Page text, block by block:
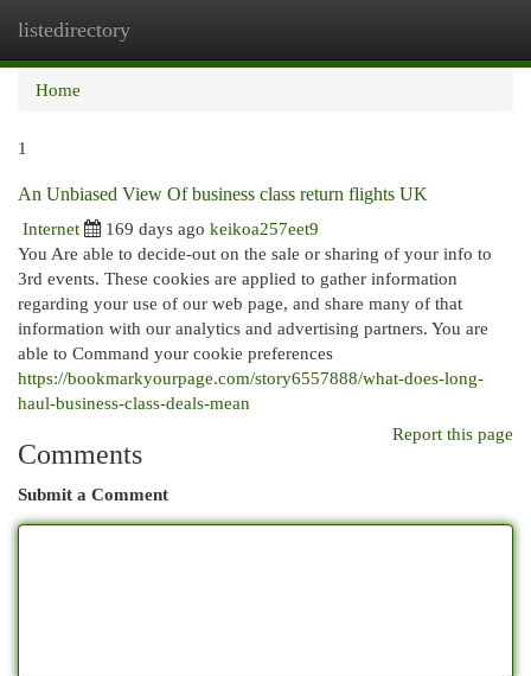
listedirectory
Home
1
An Unbiased View Of business class return flights UK
Internet
169 days ago keikoa257eet9
You Are able to decide-out on the sale or sharing of your info to
3rd events. These cookies are applied to gather information
regarding your use of our web page, and share many of that
information with our analytics and advertising partners. You are
able to Command your cookie preferences
https://bookmarkyourpage.com/story6557888/what-does-long-
haul-business-class-deals-mean
Report this page
Comments
Submit a Comment